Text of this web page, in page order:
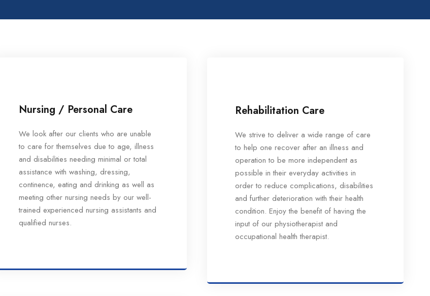
Nursing / Personal Care
We look after our clients who are unable
to care for themselves due to age, illness
and disabilities needing minimal or total
assistance with washing, dressing,
continence, eating and drinking as well as
meeting other nursing needs by our well-
trained experienced nursing assistants and
qualified nurses.
Rehabilitation Care
We strive to deliver a wide range of care
to help one recover after an illness and
operation to be more independent as
possible in their everyday activities in
order to reduce complications, disabilities
and further deterioration with their health
condition. Enjoy the benefit of having the
input of our physiotherapist and
occupational health therapist.